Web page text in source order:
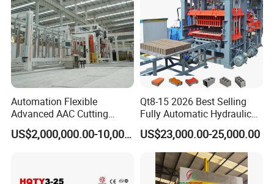
Automation Flexible
Advanced AAC Cutting
Machine Supplier with
Horizontanl and Cross
US$2,000,000.00-10,000,000.00
Qt8-15 2026 Best Selling
Fully Automatic Hydraulic
Block Maker PLC Control
Concrete Brick Production
Line Plant Machine
US$23,000.00-25,000.00